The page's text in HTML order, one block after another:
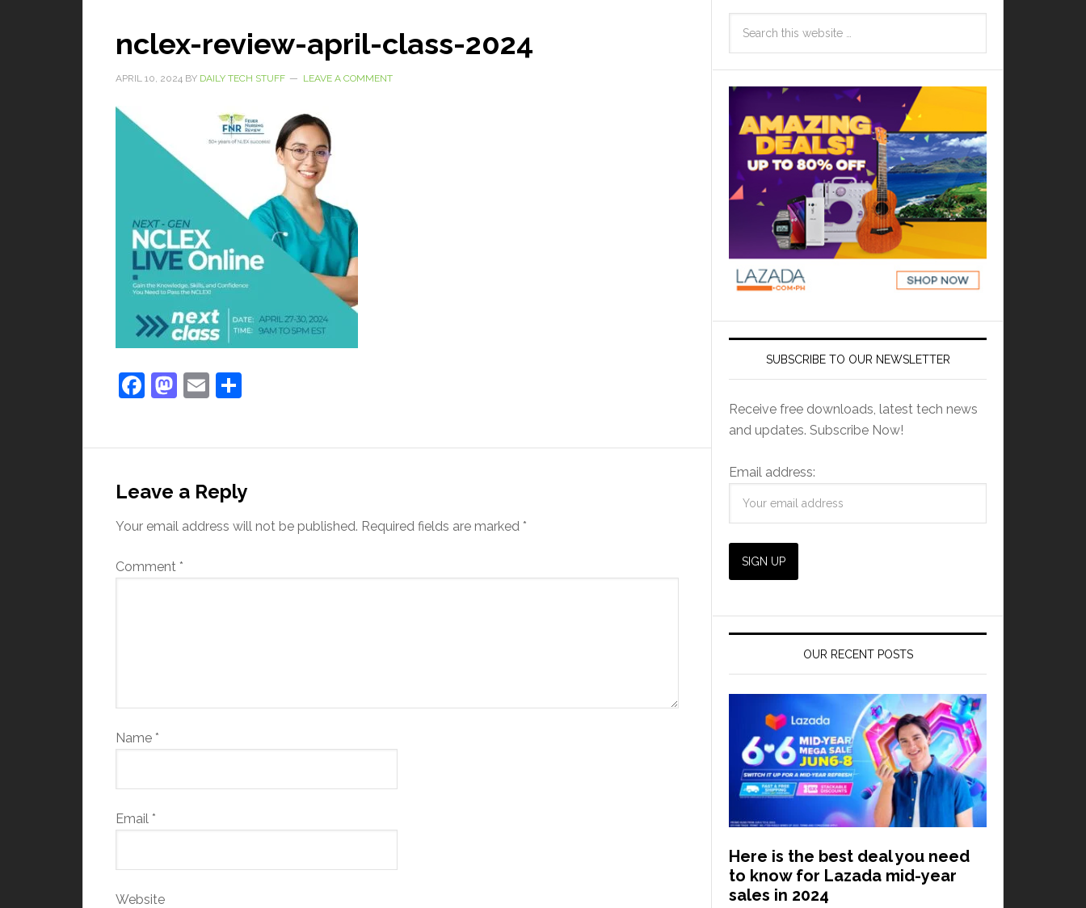
nclex-review-april-class-2024
APRIL 10, 2024 BY DAILY TECH STUFF LEAVE A COMMENT
Facebook
Mastodon
Email
Leave a Reply
Your email address will not be published. Required fields are marked *
Comment *
Name *
Email *
Website
SUBSCRIBE TO OUR NEWSLETTER
Receive free downloads, latest tech news
and updates. Subscribe Now!
Email address:
OUR RECENT POSTS
Here is the best deal you need
to know for Lazada mid-year
sales in 2024